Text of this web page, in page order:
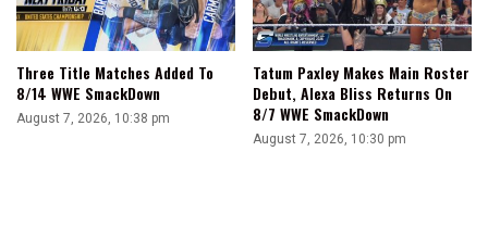
Three Title Matches Added To
8/14 WWE SmackDown
August 7, 2026, 10:38 pm
Tatum Paxley Makes Main Roster
Debut, Alexa Bliss Returns On
8/7 WWE SmackDown
August 7, 2026, 10:30 pm